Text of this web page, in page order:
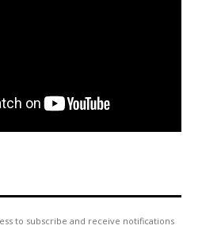
to subscribe and receive notifications